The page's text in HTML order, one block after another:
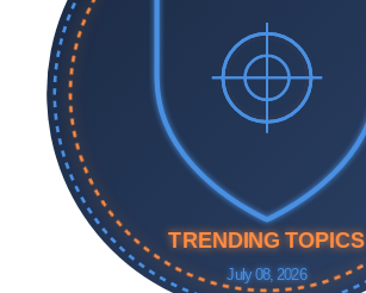
TRENDING TOPICS
July 08, 2026